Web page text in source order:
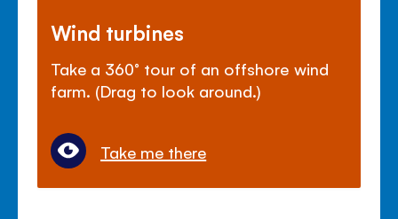
Wind turbines
Take a 360° tour of an offshore wind
farm. (Drag to look around.)
Take me there